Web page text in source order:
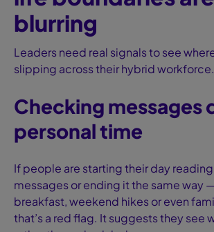
blurring
Leaders need real signals to see
slipping across their hybrid workforce.
Checking messages
personal time
If people are starting their day
messages or ending it the same way
breakfast, weekend hikes or even
that’s a red flag. It suggests they see